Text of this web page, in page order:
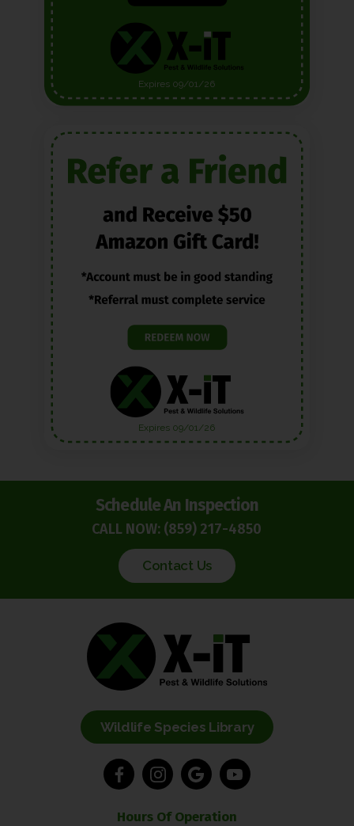
Expires 09/01/26
Expires 09/01/26
Schedule An Inspection
CALL NOW: (859) 217-4850
Contact Us
Wildlife Species Library
Hours Of Operation